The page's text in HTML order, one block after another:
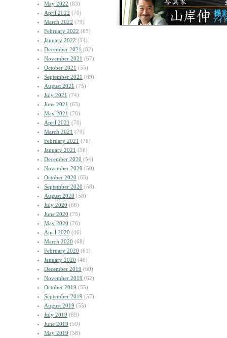
May 2022 (83)
April 2022 (70)
March 2022 (79)
February 2022 (65)
January 2022 (54)
December 2021 (82)
November 2021 (67)
October 2021 (55)
September 2021 (69)
August 2021 (75)
July 2021 (74)
June 2021 (63)
May 2021 (78)
April 2021 (70)
March 2021 (79)
February 2021 (76)
January 2021 (56)
December 2020 (54)
November 2020 (50)
October 2020 (63)
September 2020 (58)
August 2020 (58)
July 2020 (68)
June 2020 (75)
May 2020 (76)
April 2020 (46)
March 2020 (68)
February 2020 (61)
January 2020 (46)
December 2019 (60)
November 2019 (62)
October 2019 (55)
September 2019 (57)
August 2019 (55)
July 2019 (89)
June 2019 (59)
May 2019 (58)